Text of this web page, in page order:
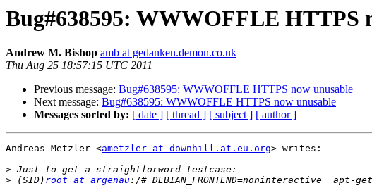
Bug#638595: WWWOFFLE HTTPS
Andrew M. Bishop amb at gedanken.demon.co.uk
Thu Aug 25 18:57:15 UTC 2011
Previous message: Bug#638595: WWWOFFLE HTTPS now unusable
Next message: Bug#638595: WWWOFFLE HTTPS now unusable
Messages sorted by: [ date ] [ thread ] [ subject ] [ author ]
Andreas Metzler <ametzler at downhill.at.eu.org> writes:
>
> (SID) root at argenau